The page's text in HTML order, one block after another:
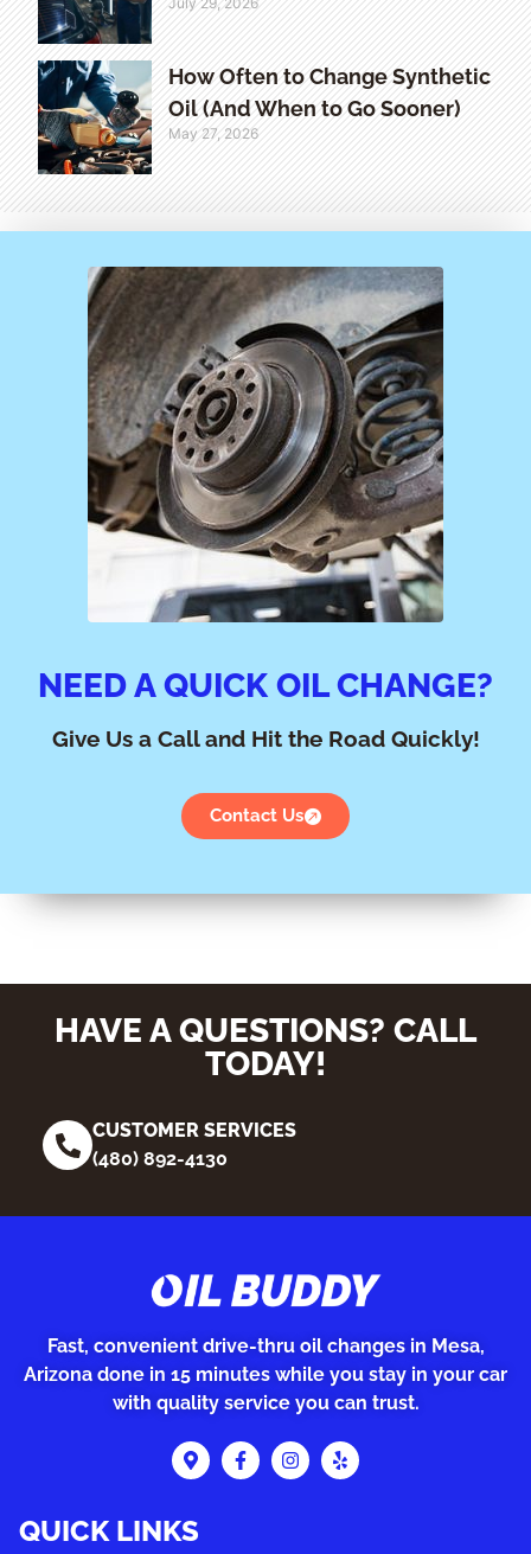
How Often to Change Synthetic
Oil (And When to Go Sooner)
May 27, 2026
NEED A QUICK OIL CHANGE?
Give Us a Call and Hit the Road Quickly!
Contact Us
HAVE A QUESTIONS? CALL
TODAY!
CUSTOMER SERVICES
(480) 892-4130
Fast, convenient drive-thru oil changes in Mesa,
Arizona done in 15 minutes while you stay in your car
with quality service you can trust.
QUICK LINKS